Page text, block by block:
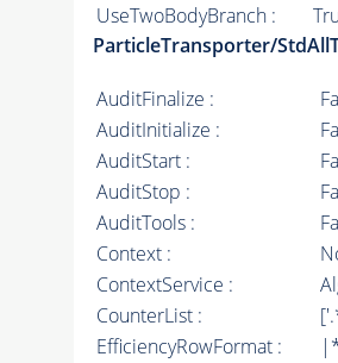
UseTwoBodyBranch :
ParticleTransporter/
AuditFinalize :
AuditInitialize :
AuditStart :
AuditStop :
AuditTools :
Context :
ContextService :
CounterList :
EfficiencyRowFormat :